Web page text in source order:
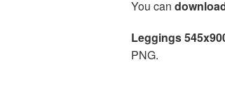
You can
Leggings
PNG.